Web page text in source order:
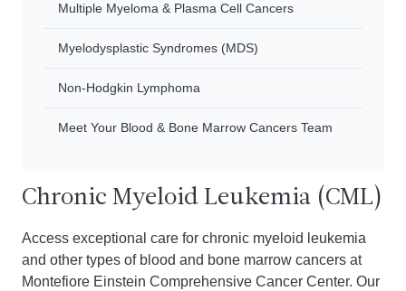
Multiple Myeloma & Plasma Cell Cancers
Myelodysplastic Syndromes (MDS)
Non-Hodgkin Lymphoma
Meet Your Blood & Bone Marrow Cancers Team
Chronic Myeloid Leukemia (CML)
Access exceptional care for chronic myeloid leukemia
and other types of blood and bone marrow cancers at
Montefiore Einstein Comprehensive Cancer Center. Our